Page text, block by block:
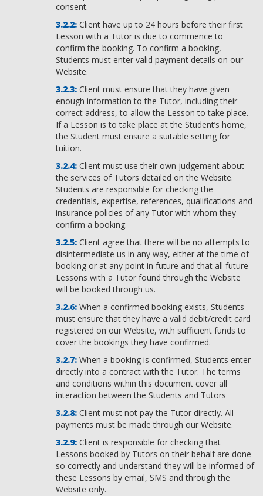
consent.
Client have up to 24 hours before their first
Lesson with a Tutor is due to commence to
confirm the booking. To confirm a booking,
Students must enter valid payment details on our
Website.
Client must ensure that they have given
enough information to the Tutor, including their
correct address, to allow the Lesson to take place.
If a Lesson is to take place at the Student’s home,
the Student must ensure a suitable setting for
tuition.
Client must use their own judgement about
the services of Tutors detailed on the Website.
Students are responsible for checking the
credentials, expertise, references, qualifications and
insurance policies of any Tutor with whom they
confirm a booking.
Client agree that there will be no attempts to
disintermediate us in any way, either at the time of
booking or at any point in future and that all future
Lessons with a Tutor found through the Website
will be booked through us.
When a confirmed booking exists, Students
must ensure that they have a valid debit/credit card
registered on our Website, with sufficient funds to
cover the bookings they have confirmed.
When a booking is confirmed, Students enter
directly into a contract with the Tutor. The terms
and conditions within this document cover all
interaction between the Students and Tutors
Client must not pay the Tutor directly. All
payments must be made through our Website.
Client is responsible for checking that
Lessons booked by Tutors on their behalf are done
so correctly and understand they will be informed of
these Lessons by email, SMS and through the
Website only.